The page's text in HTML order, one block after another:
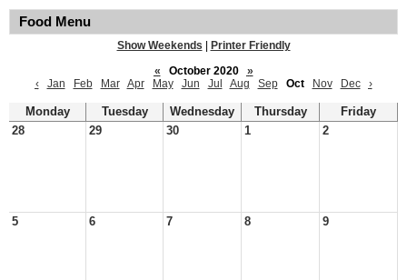
Food Menu
Show Weekends
Printer Friendly
«
October 2020
»
‹
Jan Feb Mar Apr May Jun Jul Aug Sep Oct Nov Dec ›
Monday Tuesday Wednesday Thursday
Friday
28
29 30 1 2
5 6 7 8 9